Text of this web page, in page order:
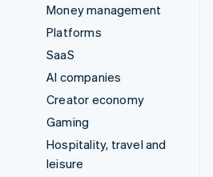
Money management
Platforms
SaaS
AI companies
Creator economy
Gaming
Hospitality, travel and
leisure